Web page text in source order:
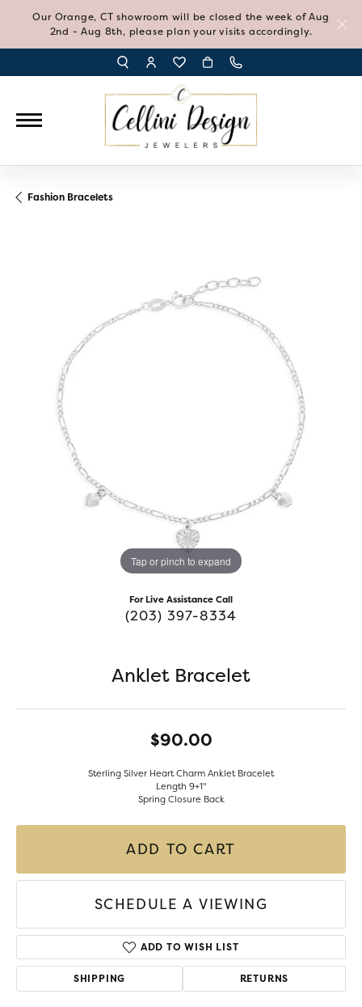
Our Orange, CT showroom will be closed the week of Aug
2nd - Aug 8th, please plan your visits accordingly.
TOGGLE TOOLBAR SEARCH MENU
TOGGLE MY ACCOUNT MENU
TOGGLE MY WISH LIST
Fashion Bracelets
Tap or pinch to expand
For Live Assistance Call
(203) 397-8334
Anklet Bracelet
$90.00
Sterling Silver Heart Charm Anklet Bracelet
Length 9+1"
Spring Closure Back
ADD TO CART
SCHEDULE A VIEWING
ADD TO WISH LIST
SHIPPING RETURNS